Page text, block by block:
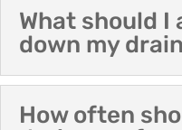
What should
down my
How often